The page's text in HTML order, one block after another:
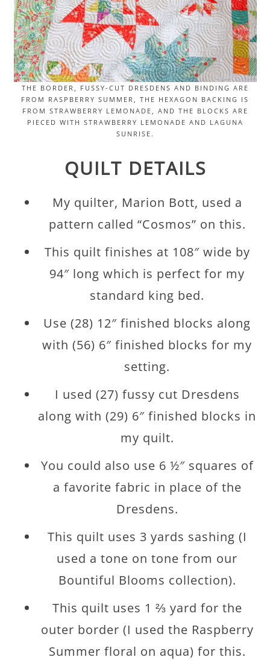
THE BORDER, FUSSY-CUT DRESDENS AND BINDING ARE
FROM RASPBERRY SUMMER, THE HEXAGON BACKING IS
FROM STRAWBERRY LEMONADE, AND THE BLOCKS ARE
PIECED WITH STRAWBERRY LEMONADE AND LAGUNA
SUNRISE.
QUILT DETAILS
My quilter, Marion Bott, used a
pattern called “Cosmos” on this.
This quilt finishes at 108″ wide by
94″ long which is perfect for my
standard king bed.
Use (28) 12″ finished blocks along
with (56) 6″ finished blocks for my
setting.
I used (27) fussy cut Dresdens
along with (29) 6″ finished blocks in
my quilt.
You could also use 6 ½″ squares of
a favorite fabric in place of the
Dresdens.
This quilt uses 3 yards sashing (I
used a tone on tone from our
Bountiful Blooms collection).
This quilt uses 1 ⅔ yard for the
outer border (I used the Raspberry
Summer floral on aqua) for this.